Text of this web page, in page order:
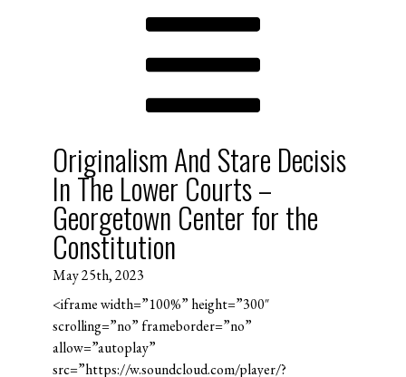
Originalism And Stare Decisis
In The Lower Courts –
Georgetown Center for the
Constitution
May 25th, 2023
<iframe width=”100%” height=”300″
scrolling=”no” frameborder=”no”
allow=”autoplay”
src=”https://w.soundcloud.com/player/?